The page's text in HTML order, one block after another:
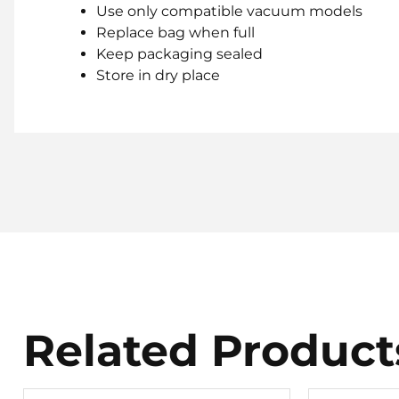
Use only compatible vacuum models
Replace bag when full
Keep packaging sealed
Store in dry place
Related